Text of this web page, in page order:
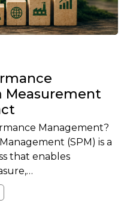
Measurement
Management?
(SPM) is a
that enables